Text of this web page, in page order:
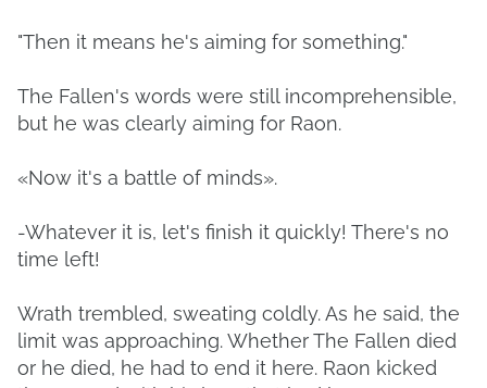
"Then it means he's aiming for something."
The Fallen's words were still incomprehensible,
but he was clearly aiming for Raon.
«Now it's a battle of minds».
-Whatever it is, let's finish it quickly! There's no
time left!
Wrath trembled, sweating coldly. As he said, the
limit was approaching. Whether The Fallen died
or he died, he had to end it here. Raon kicked